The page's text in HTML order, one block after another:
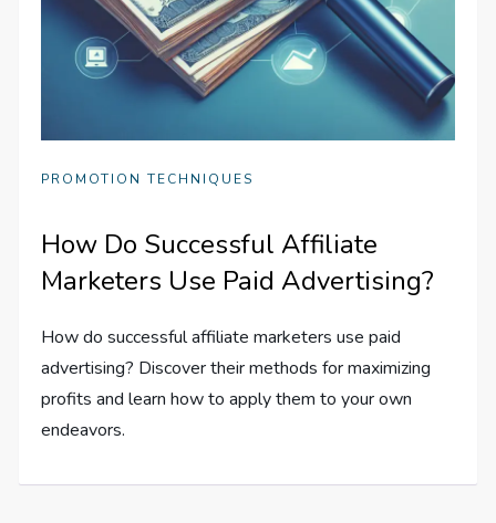
PROMOTION TECHNIQUES
How Do Successful Affiliate
Marketers Use Paid Advertising?
How do successful affiliate marketers use paid
advertising? Discover their methods for maximizing
profits and learn how to apply them to your own
endeavors.